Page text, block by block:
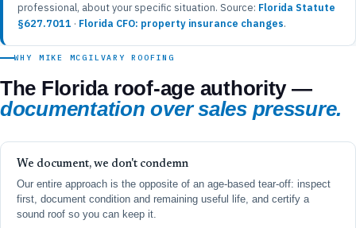
professional, about your specific situation. Source: Florida Statute
§627.7011 · Florida CFO: property insurance changes.
WHY MIKE MCGILVARY ROOFING
The Florida roof-age authority —
documentation over sales pressure.
We document, we don't condemn
Our entire approach is the opposite of an age-based tear-off: inspect
first, document condition and remaining useful life, and certify a
sound roof so you can keep it.